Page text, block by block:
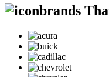
brands